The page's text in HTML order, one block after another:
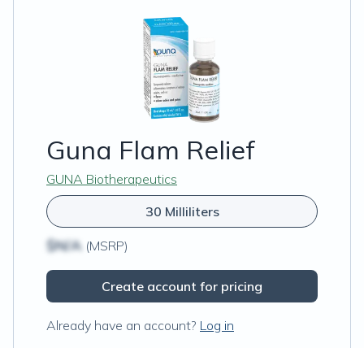
Guna Flam Relief
GUNA Biotherapeutics
30 Milliliters
$N/A (MSRP)
Create account for pricing
Already have an account? Log in